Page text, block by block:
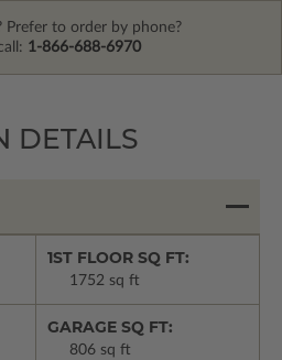
Prefer to order by phone?
1-866-688-6970
DETAILS
1ST FLOOR SQ FT:
1752 sq ft
GARAGE SQ FT:
806 sq ft